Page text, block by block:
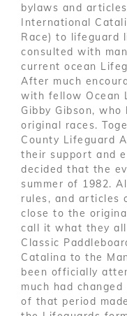
bylaws and
International
Race) to lifeguard
consulted with
current ocean
After much
with fellow Ocean
Gibby Gibson,
original races.
County Lifeguard
their support and
decided that the
summer of 1982.
rules, and articles
close to the
call it what they
Classic
Catalina to the
been officially
much had
of that period